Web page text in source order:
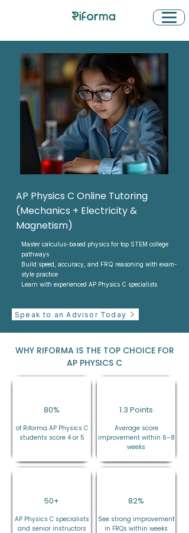
AP Physics C Online Tutoring
(Mechanics + Electricity &
Magnetism)
Master calculus-based physics for top STEM college
pathways
Build speed, accuracy, and FRQ reasoning with exam-
style practice
Learn with experienced AP Physics C specialists
Speak to an Advisor Today
WHY RIFORMA IS THE TOP CHOICE FOR
AP PHYSICS C
80%
of Riforma AP Physics C
students score 4 or 5
50+
AP Physics C specialists
and senior instructors
1.3 Points
Average score
improvement within 6–8
weeks
82%
See strong improvement
in FRQs within weeks